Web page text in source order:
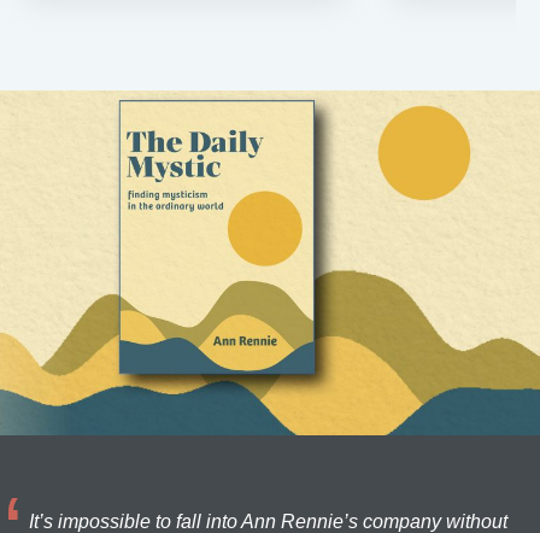
It’s impossible to fall into Ann Rennie’s company without